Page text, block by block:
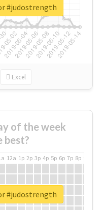
Excel
#judostrength
of the week
best?
12a 1p 2p 3p 4p 5p 6p 7p 8p
#judostrength